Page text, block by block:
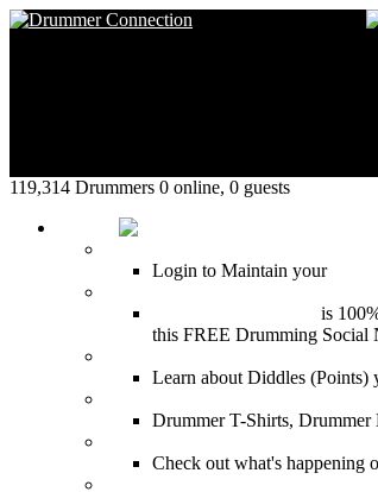
119,314 Drummers 0 online, 0 guests
Login to Maintain your
is
this FREE Drumming Social
Learn about Diddles (Points)
Drummer T-Shirts, Drummer
Check out what's happening